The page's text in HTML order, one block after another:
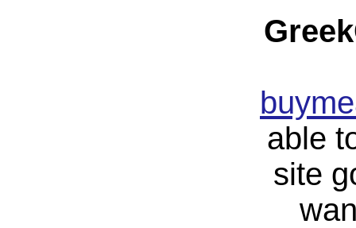
able
site